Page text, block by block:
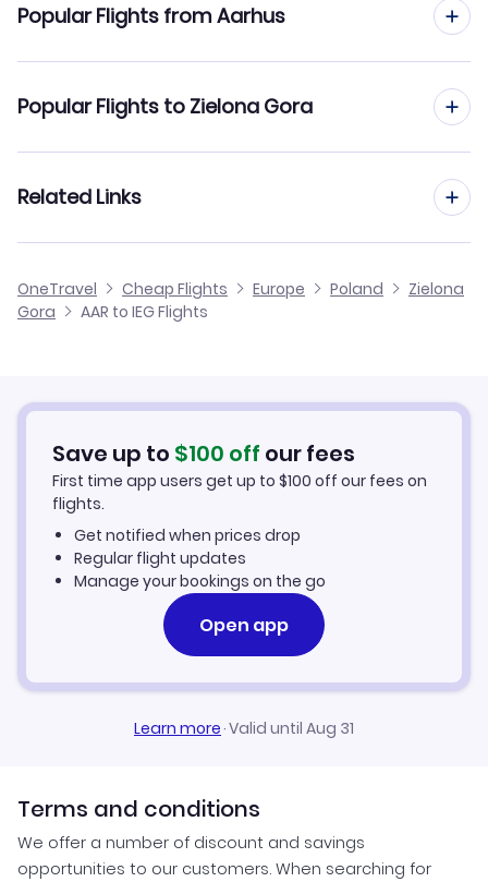
Popular Flights from Aarhus
Flights from Aarhus to Gdansk
Flights from Aarhus to Wroclaw
Flights from Aarhus to Bydgoszcz
Popular Flights to Zielona Gora
Flights from Frankfurt to Zielona Gora
Flights from Dusseldorf to Zielona Gora
Flights from Aachen to Zielona Gora
Related Links
Hotels in Zielona Gora
Zielona Gora Vacation Packages
OneTravel Cheap Flights Europe Poland
Zielona
Gora
AAR to IEG Flights
Save up to $100 off our fees
First time app users get up to $100 off our fees on
flights.
Get notified when prices drop
Regular flight updates
Manage your bookings on the go
Open app
Learn more·Valid until Aug 31
Terms and conditions
We offer a number of discount and savings
opportunities to our customers. When searching for